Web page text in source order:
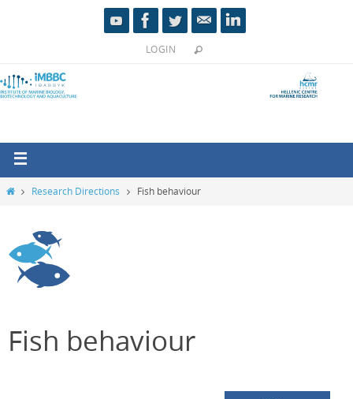
LOGIN
Research Directions Fish behaviour
Fish behaviour